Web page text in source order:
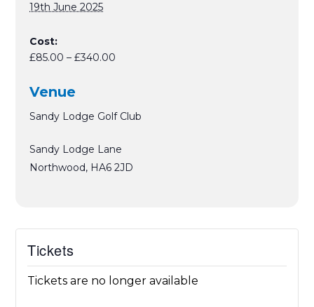
19th June 2025
Cost:
£85.00 – £340.00
Venue
Sandy Lodge Golf Club
Sandy Lodge Lane
Northwood, HA6 2JD
Tickets
Tickets are no longer available